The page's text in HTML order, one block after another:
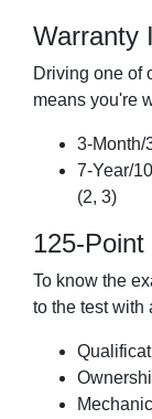
Warranty
Driving one of
means you're
3-Month/
7-Year/
(2, 3)
125-
To know the
to the test with